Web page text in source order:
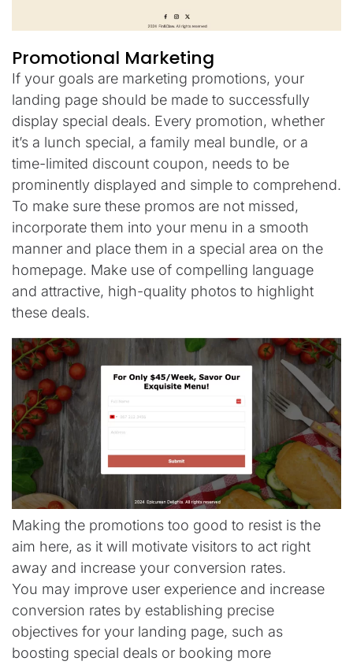
Promotional Marketing
If your goals are marketing promotions, your
landing page should be made to successfully
display special deals. Every promotion, whether
it’s a lunch special, a family meal bundle, or a
time-limited discount coupon, needs to be
prominently displayed and simple to comprehend.
To make sure these promos are not missed,
incorporate them into your menu in a smooth
manner and place them in a special area on the
homepage. Make use of compelling language
and attractive, high-quality photos to highlight
these deals.
Making the promotions too good to resist is the
aim here, as it will motivate visitors to act right
away and increase your conversion rates.
You may improve user experience and increase
conversion rates by establishing precise
objectives for your landing page, such as
boosting special deals or booking more